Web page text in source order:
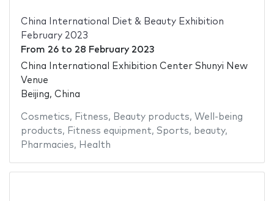
China International Diet & Beauty Exhibition
February 2023
From 26to 28 February 2023
China International Exhibition Center Shunyi New
Venue
Beijing, China
Cosmetics, Fitness, Beauty products, Well-being
products, Fitness equipment, Sports, beauty,
Pharmacies, Health